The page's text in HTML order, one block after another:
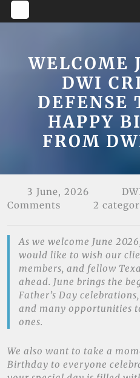
Skip
Button
WELCOME
DWI
DEFENSE
HAPPY
FROM
3 June, 2026
Comments
2
As we welcome June
would like to wish our
members, and fellow
ahead. June brings the
Father’s Day
and many opportunities
ones.
We also want to take a
Birthday to everyone